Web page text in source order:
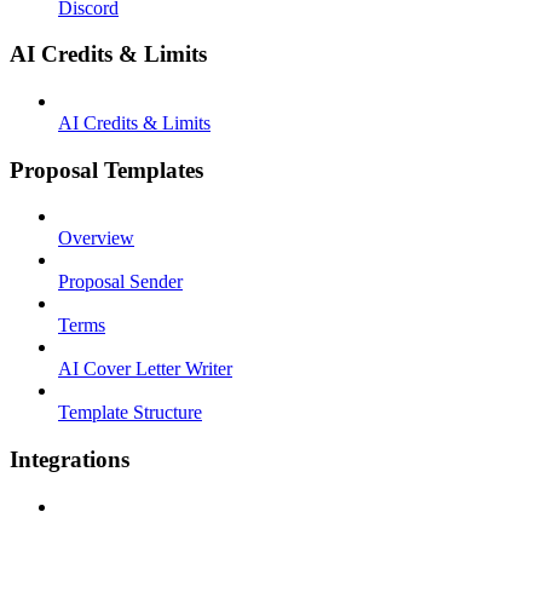
Discord
AI Credits & Limits
AI Credits & Limits
Proposal Templates
Overview
Proposal Sender
Terms
AI Cover Letter Writer
Template Structure
Integrations